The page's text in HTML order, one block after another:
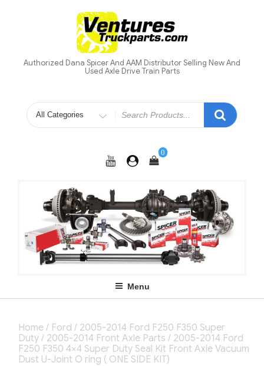
Authorized Dana Spicer And AAM Distributor Selling New And
Used Axle Drive Train Parts
Search
for
0
Menu
Home / Ford / 2005-2014 Ford F250 F350 Super
Duty / 2005-2014 Front Axle Parts / 2005-2014 Ford
F250 F350 4×4 Super Duty Seal Kit Front Axle Vacuum
Dust U-Joint O ring ( ONE SIDE KIT)